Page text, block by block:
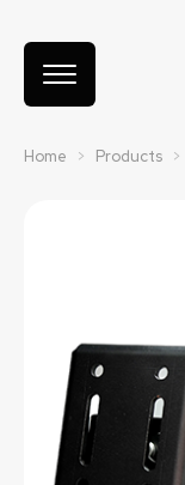
Home > Products >